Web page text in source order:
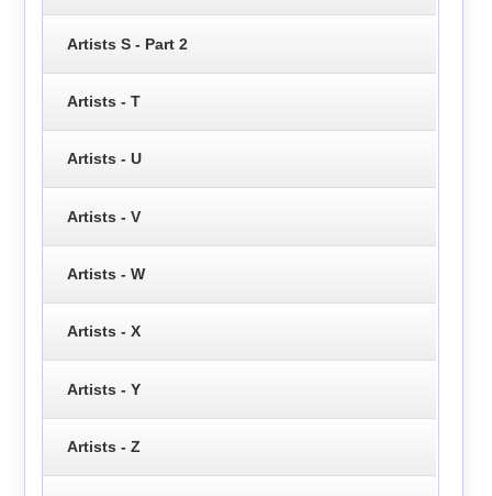
Artists S - Part 2
Artists - T
Artists - U
Artists - V
Artists - W
Artists - X
Artists - Y
Artists - Z